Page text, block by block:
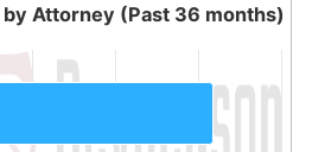
by Attorney (Past 36
categories.
displaying values. Data ranges
Attorney (Past 36 months)